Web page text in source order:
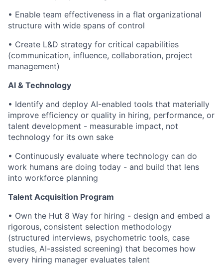
• Enable team effectiveness in a flat organizational
structure with wide spans of control
• Create L&D strategy for critical capabilities
(communication, influence, collaboration, project
management)
AI & Technology
• Identify and deploy AI-enabled tools that materially
improve efficiency or quality in hiring, performance, or
talent development - measurable impact, not
technology for its own sake
• Continuously evaluate where technology can do
work humans are doing today - and build that lens
into workforce planning
Talent Acquisition Program
• Own the Hut 8 Way for hiring - design and embed a
rigorous, consistent selection methodology
(structured interviews, psychometric tools, case
studies, AI-assisted screening) that becomes how
every hiring manager evaluates talent